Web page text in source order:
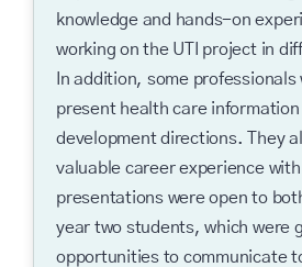
knowledge and hands-on
working on the UTI project in
In addition, some
present health care information
development directions. They
valuable career experience
presentations were open to
year two students, which were
opportunities to communicate